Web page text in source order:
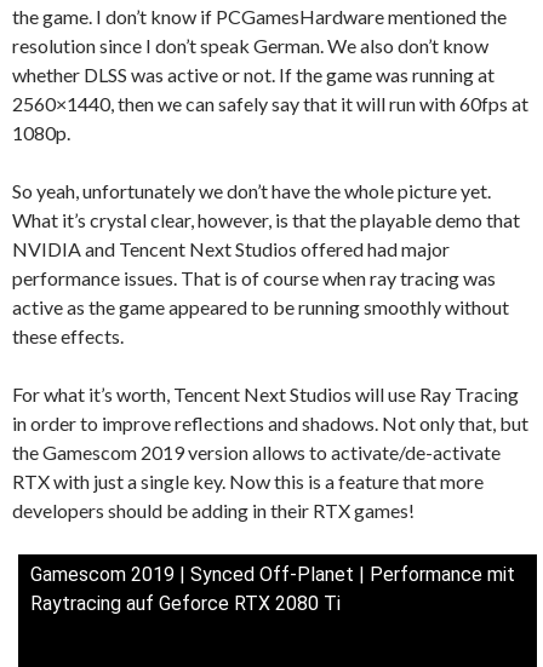
the game. I don’t know if PCGamesHardware mentioned the
resolution since I don’t speak German. We also don’t know
whether DLSS was active or not. If the game was running at
2560×1440, then we can safely say that it will run with 60fps at
1080p.
So yeah, unfortunately we don’t have the whole picture yet.
What it’s crystal clear, however, is that the playable demo that
NVIDIA and Tencent Next Studios offered had major
performance issues. That is of course when ray tracing was
active as the game appeared to be running smoothly without
these effects.
For what it’s worth, Tencent Next Studios will use Ray Tracing
in order to improve reflections and shadows. Not only that, but
the Gamescom 2019 version allows to activate/de-activate
RTX with just a single key. Now this is a feature that more
developers should be adding in their RTX games!
Gamescom 2019 | Synced Off-Planet | Performance mit
Raytracing auf Geforce RTX 2080 Ti